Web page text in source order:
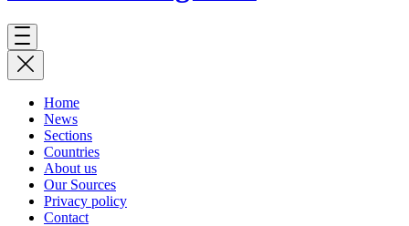
Home
News
Sections
Countries
About us
Our Sources
Privacy policy
Contact